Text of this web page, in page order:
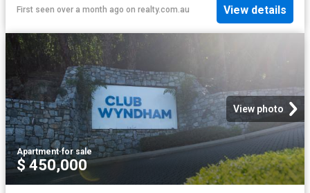
First seen over a month ago on realty.com.au View details
View photo
Apartment·for sale
$ 450,000